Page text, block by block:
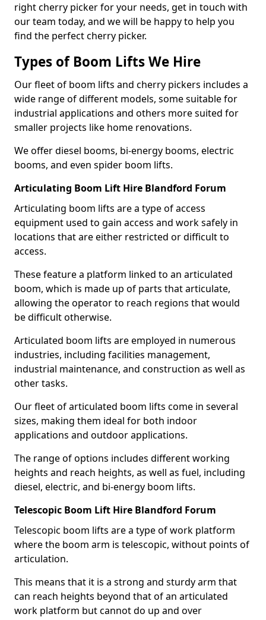
right cherry picker for your needs, get in touch with
our team today, and we will be happy to help you
find the perfect cherry picker.
Types of Boom Lifts We Hire
Our fleet of boom lifts and cherry pickers includes a
wide range of different models, some suitable for
industrial applications and others more suited for
smaller projects like home renovations.
We offer diesel booms, bi-energy booms, electric
booms, and even spider boom lifts.
Articulating Boom Lift Hire Blandford Forum
Articulating boom lifts are a type of access
equipment used to gain access and work safely in
locations that are either restricted or difficult to
access.
These feature a platform linked to an articulated
boom, which is made up of parts that articulate,
allowing the operator to reach regions that would
be difficult otherwise.
Articulated boom lifts are employed in numerous
industries, including facilities management,
industrial maintenance, and construction as well as
other tasks.
Our fleet of articulated boom lifts come in several
sizes, making them ideal for both indoor
applications and outdoor applications.
The range of options includes different working
heights and reach heights, as well as fuel, including
diesel, electric, and bi-energy boom lifts.
Telescopic Boom Lift Hire Blandford Forum
Telescopic boom lifts are a type of work platform
where the boom arm is telescopic, without points of
articulation.
This means that it is a strong and sturdy arm that
can reach heights beyond that of an articulated
work platform but cannot do up and over